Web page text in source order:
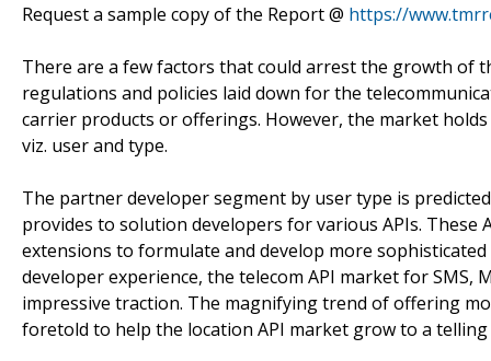
Request a sample copy of the Report @ https://
There are a few factors that could arrest the growth of
regulations and policies laid down for the
carrier products or offerings. However, the market
viz. user and type.
The partner developer segment by user type is
provides to solution developers for various APIs.
extensions to formulate and develop more
developer experience, the telecom API market for SMS,
impressive traction. The magnifying trend of offering
foretold to help the location API market grow to a telling